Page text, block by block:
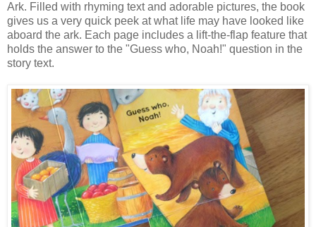
Ark. Filled with rhyming text and adorable pictures, the book
gives us a very quick peek at what life may have looked like
aboard the ark. Each page includes a lift-the-flap feature that
holds the answer to the "Guess who, Noah!" question in the
story text.